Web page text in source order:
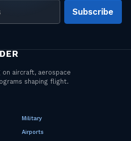
Subscribe
Military
Airports